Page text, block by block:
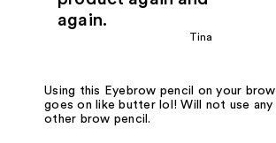
again.
Tina
Using this Eyebrow pencil on your brow
goes on like butter lol! Will not use any
other brow pencil.